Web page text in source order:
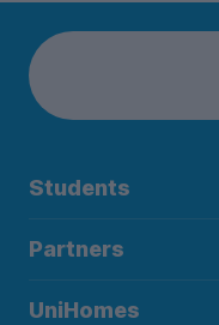
Students
Partners
UniHomes